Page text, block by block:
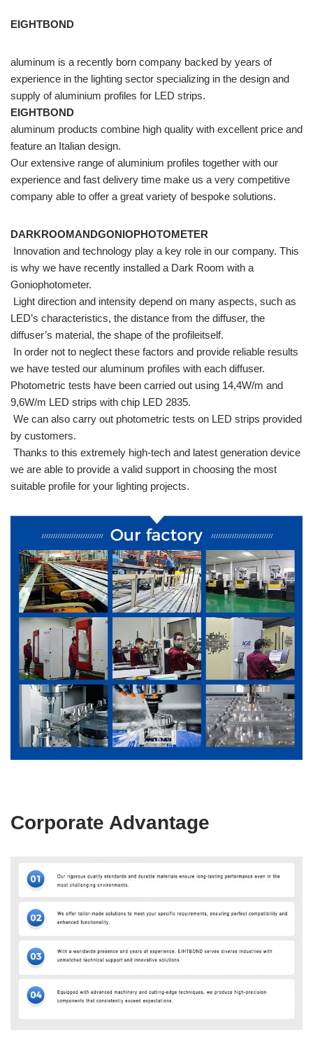
EIGHTBOND
aluminum is a recently born company backed by years of
experience in the lighting sector specializing in the design and
supply of aluminium profiles for LED strips.
EIGHTBOND
aluminum products combine high quality with excellent price and
feature an Italian design.
Our extensive range of aluminium profiles together with our
experience and fast delivery time make us a very competitive
company able to offer a great variety of bespoke solutions.
DARKROOMANDGONIOPHOTOMETER
Innovation and technology play a key role in our company. This
is why we have recently installed a Dark Room with a
Goniophotometer.
Light direction and intensity depend on many aspects, such as
LED’s characteristics, the distance from the diffuser, the
diffuser’s material, the shape of the profileitself.
In order not to neglect these factors and provide reliable results
we have tested our aluminum profiles with each diffuser.
Photometric tests have been carried out using 14,4W/m and
9,6W/m LED strips with chip LED 2835.
We can also carry out photometric tests on LED strips provided
by customers.
Thanks to this extremely high-tech and latest generation device
we are able to provide a valid support in choosing the most
suitable profile for your lighting projects.
Corporate Advantage